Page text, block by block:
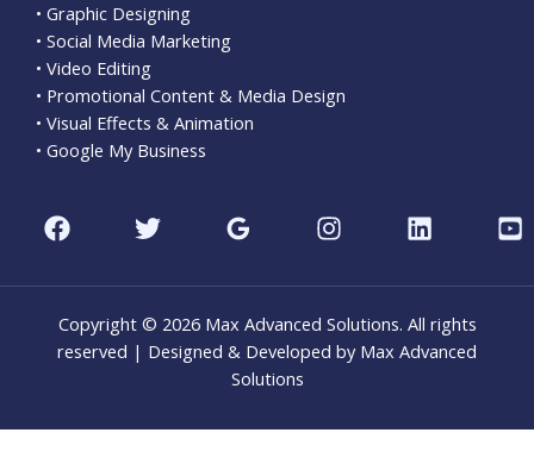
• Graphic Designing
• Social Media Marketing
• Video Editing
• Promotional Content & Media Design
• Visual Effects & Animation
• Google My Business
Copyright © 2026 Max Advanced Solutions. All rights
reserved | Designed & Developed by Max Advanced
Solutions